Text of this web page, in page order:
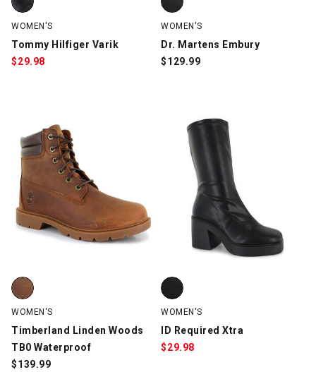
WOMEN'S
Tommy Hilfiger Varik
$29.98
WOMEN'S
Dr. Martens Embury
$129.99
Timberland Linden Woods TB0 Waterproof, Dark Brown, swatch
WOMEN'S
Timberland Linden Woods
TB0 Waterproof
$139.99
ID Required Xtra, Black, swatch
WOMEN'S
ID Required Xtra
$29.98